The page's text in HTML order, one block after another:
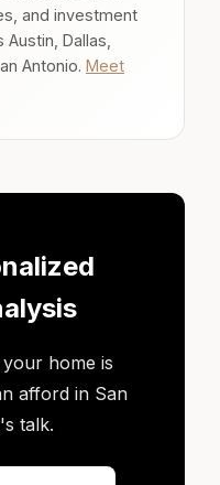
and investment
Dallas,
Antonio. Meet
home is
afford in San
talk.